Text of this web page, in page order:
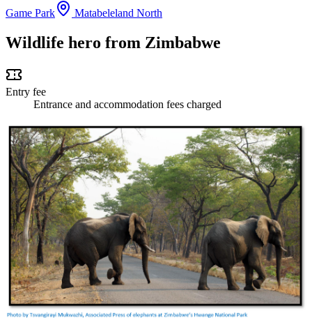
Game Park
Matabeleland North
Wildlife hero from Zimbabwe
Entry fee
Entrance and accommodation fees charged